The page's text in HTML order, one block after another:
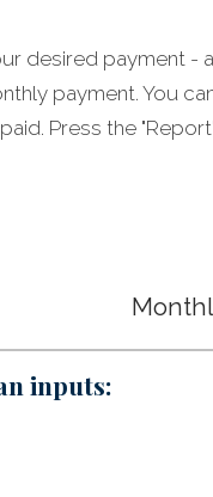
desired payment -
payment. You
Press the
inputs: